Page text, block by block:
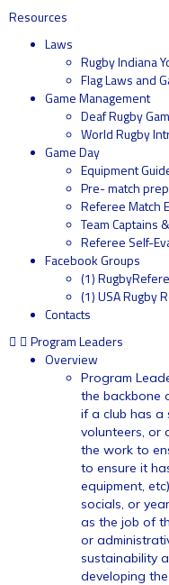
Resources
Laws
Rugby Indiana
Flag Laws and
Game Management
Deaf Rugby
World Rugby
Game Day
Equipment
Pre- match
Referee Match
Team Captains
Referee Self-
Facebook Groups
(1)
(1) USA Rugby
Contacts
Program Leaders
Overview
Program
the backbone
if a club has a
volunteers, or
the work to
to ensure it
equipment,
socials, or
as the job of
or
sustainability
developing